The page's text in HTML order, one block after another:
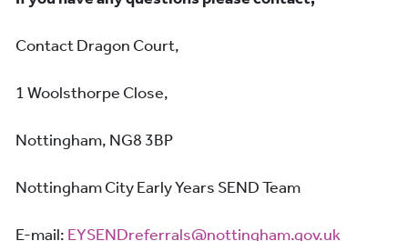
Contact Dragon Court,
1 Woolsthorpe Close,
Nottingham, NG8 3BP
Nottingham City Early Years SEND Team
E-mail: EYSENDreferrals@nottingham.gov.uk